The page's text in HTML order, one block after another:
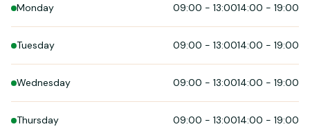
Monday 09:00 - 13:0014:00 - 19:00
Tuesday 09:00 - 13:0014:00 - 19:00
Wednesday 09:00 - 13:0014:00 - 19:00
Thursday 09:00 - 13:0014:00 - 19:00